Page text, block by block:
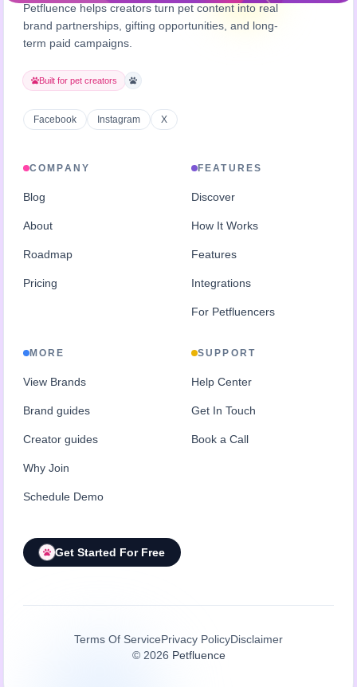
Petfluence helps creators turn pet content into real
brand partnerships, gifting opportunities, and long-
term paid campaigns.
Built for pet creators
Facebook Instagram X
COMPANY
Blog
About
Roadmap
Pricing
FEATURES
Discover
How It Works
Features
Integrations
For Petfluencers
MORE
View Brands
Brand guides
Creator guides
Why Join
Schedule Demo
SUPPORT
Help Center
Get In Touch
Book a Call
Get Started For Free
Terms Of ServicePrivacy PolicyDisclaimer
© 2026 Petfluence